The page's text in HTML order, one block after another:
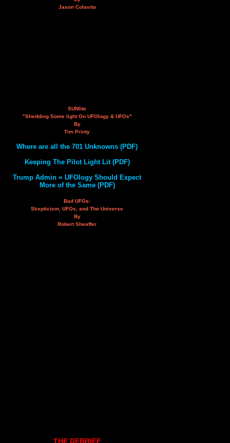
Jason Colavito
SUNlite
"Shedding Some light On UFOlogy & UFOs"
By
Tim Printy
Where are all the 701 Unknowns (PDF)
Keeping The Pilot Light Lit (PDF)
Trump Admin = UFOlogy Should Expect
More of the Same (PDF)
Bad UFOs:
Skepticism, UFOs, and The Universe
By
Robert Sheaffer
THE DEBRIEF